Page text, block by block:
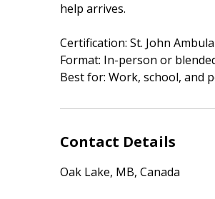
help arrives.
Certification: St. John
Format: In-person or
Best for: Work, school, and
Contact Details
Oak Lake, MB, Canada